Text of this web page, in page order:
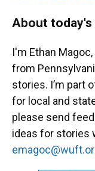
About
I'm Ethan
from
stories. I’m part
for local and
please send
ideas for stories